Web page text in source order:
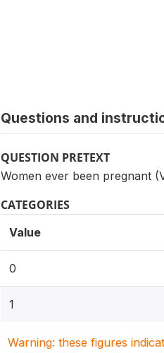
Questions and
QUESTION PRETEXT
Women ever been pregnant
CATEGORIES
Value
0
1
Warning: these figures